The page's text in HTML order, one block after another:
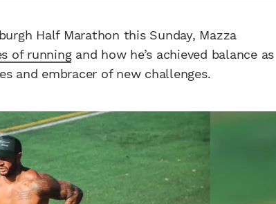
Half Marathon this Sunday, Mazza
of runningand how he’s achieved balance as
and embracer of new challenges.